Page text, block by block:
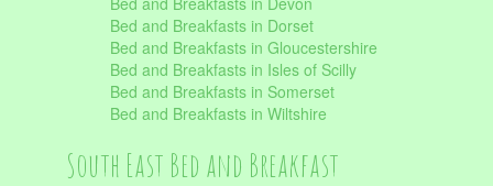
Bed and Breakfasts in Dorset
Bed and Breakfasts in Gloucestershire
Bed and Breakfasts in Isles of Scilly
Bed and Breakfasts in Somerset
Bed and Breakfasts in Wiltshire
South East Bed and Breakfast